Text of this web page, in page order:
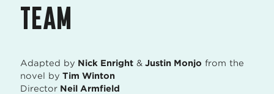
TEAM
Adapted by Nick Enright & Justin Monjo from the
novel by Tim Winton
Director Neil Armfield